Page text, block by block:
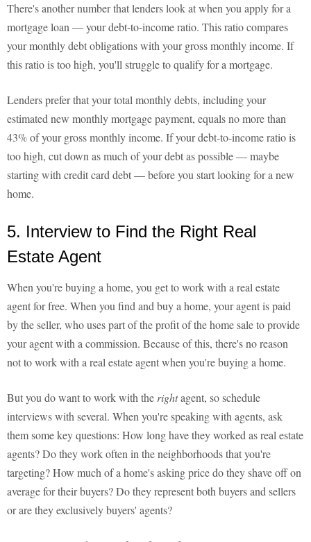
There's another number that lenders look at when you apply for a
mortgage loan — your debt-to-income ratio. This ratio compares
your monthly debt obligations with your gross monthly income. If
this ratio is too high, you'll struggle to qualify for a mortgage.
Lenders prefer that your total monthly debts, including your
estimated new monthly mortgage payment, equals no more than
43% of your gross monthly income. If your debt-to-income ratio is
too high, cut down as much of your debt as possible — maybe
starting with credit card debt — before you start looking for a new
home.
5. Interview to Find the Right Real
Estate Agent
When you're buying a home, you get to work with a real estate
agent for free. When you find and buy a home, your agent is paid
by the seller, who uses part of the profit of the home sale to provide
your agent with a commission. Because of this, there's no reason
not to work with a real estate agent when you're buying a home.
But you do want to work with the rightagent, so schedule
interviews with several. When you're speaking with agents, ask
them some key questions: How long have they worked as real estate
agents? Do they work often in the neighborhoods that you're
targeting? How much of a home's asking price do they shave off on
average for their buyers? Do they represent both buyers and sellers
or are they exclusively buyers' agents?